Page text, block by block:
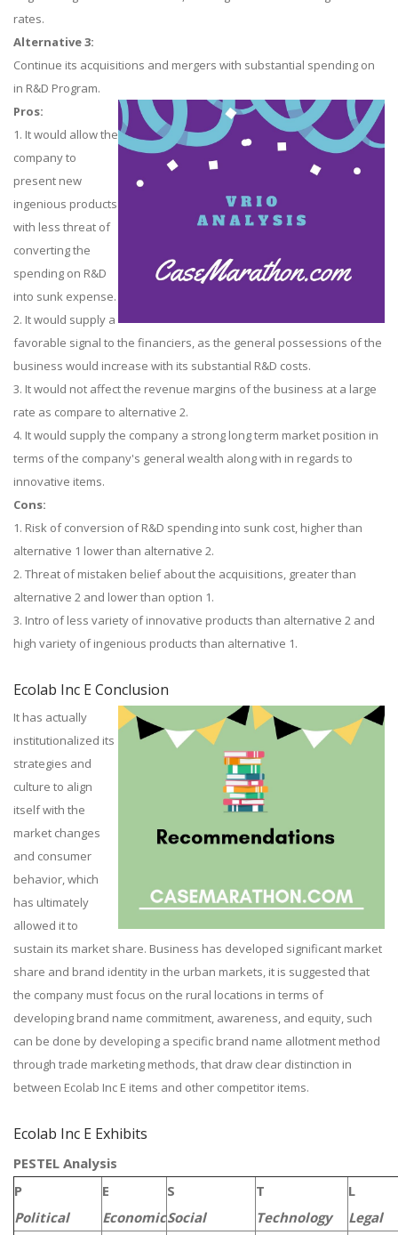
rates.
Alternative 3:
Continue its acquisitions and mergers with substantial spending on
in R&D Program.
Pros:
1. It would allow the
company to
present new
ingenious products
with less threat of
converting the
spending on R&D
into sunk expense.
2. It would supply a
favorable signal to the financiers, as the general possessions of the
business would increase with its substantial R&D costs.
3. It would not affect the revenue margins of the business at a large
rate as compare to alternative 2.
4. It would supply the company a strong long term market position in
terms of the company's general wealth along with in regards to
innovative items.
Cons:
1. Risk of conversion of R&D spending into sunk cost, higher than
alternative 1 lower than alternative 2.
2. Threat of mistaken belief about the acquisitions, greater than
alternative 2 and lower than option 1.
3. Intro of less variety of innovative products than alternative 2 and
high variety of ingenious products than alternative 1.
Ecolab Inc E Conclusion
It has actually
institutionalized its
strategies and
culture to align
itself with the
market changes
and consumer
behavior, which
has ultimately
allowed it to
sustain its market share. Business has developed significant market
share and brand identity in the urban markets, it is suggested that
the company must focus on the rural locations in terms of
developing brand name commitment, awareness, and equity, such
can be done by developing a specific brand name allotment method
through trade marketing methods, that draw clear distinction in
between Ecolab Inc E items and other competitor items.
Ecolab Inc E Exhibits
PESTEL Analysis
P
Political
E
Economic
S
Social
T
Technology
L
Legal